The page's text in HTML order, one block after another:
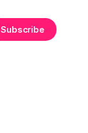
Subscribe